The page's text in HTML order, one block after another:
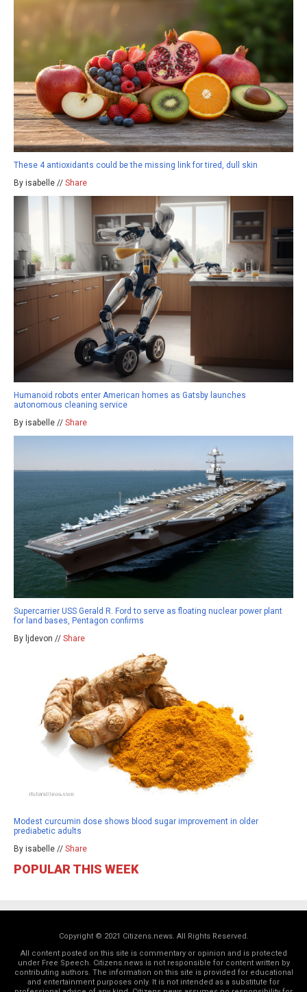
These 4 antioxidants could be the missing link for tired, dull skin
By isabelle // Share
Humanoid robots enter American homes as Gatsby launches
autonomous cleaning service
By isabelle // Share
Supercarrier USS Gerald R. Ford to serve as floating nuclear power plant
for land bases, Pentagon confirms
By ljdevon // Share
Modest curcumin dose shows blood sugar improvement in older
prediabetic adults
By isabelle // Share
POPULAR THIS WEEK
Copyright © 2021 Citizens.news. All Rights Reserved.
All content posted on this site is commentary or opinion and is protected
under Free Speech. Citizens.news is not responsible for content written by
contributing authors. The information on this site is provided for educational
and entertainment purposes only. It is not intended as a substitute for